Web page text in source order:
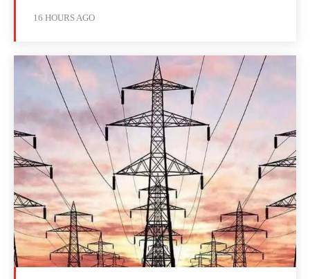
16 HOURS AGO